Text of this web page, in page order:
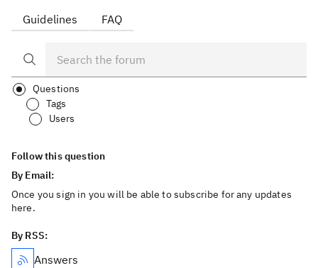
Guidelines FAQ
Questions
Tags
Users
Follow this question
By Email:
Once you sign in you will be able to subscribe for any updates
here.
By RSS:
Answers